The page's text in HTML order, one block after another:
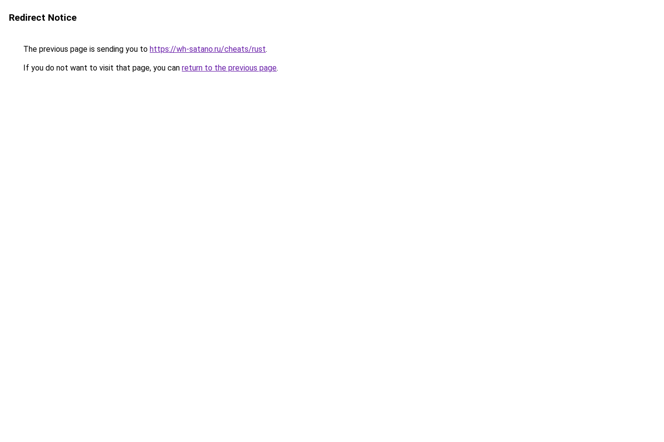
Redirect Notice
The previous page is sending you to https://wh-satano.ru/cheats/rust.
If you do not want to visit that page, you can return to the previous page.